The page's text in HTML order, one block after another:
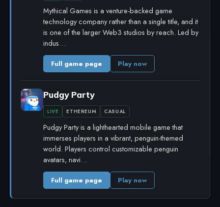
Mythical Games is a venture-backed game
technology company rather than a single title, and it
is one of the larger Web3 studios by reach. Led by
indus…
Full game page Play now
Pudgy Party
LIVE ETHEREUM CASUAL
Pudgy Party is a lighthearted mobile game that
immerses players in a vibrant, penguin-themed
world. Players control customizable penguin
avatars, navi…
Full game page Play now